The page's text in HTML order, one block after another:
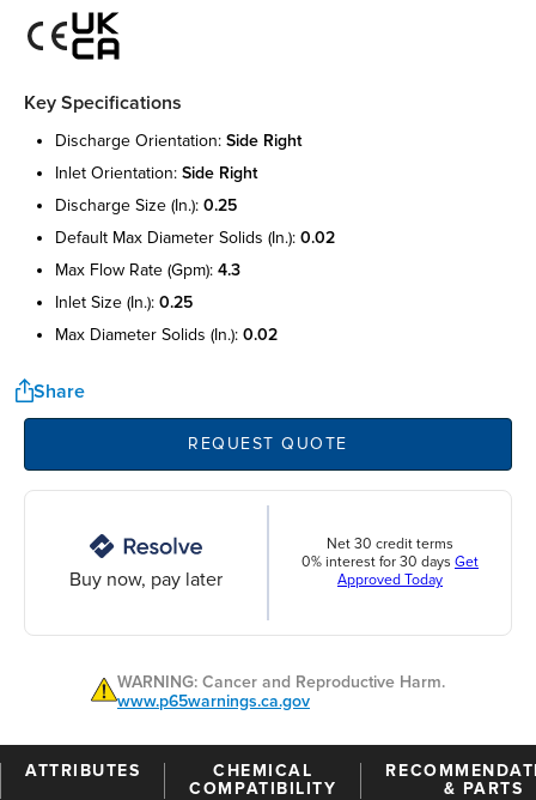
Key Specifications
discharge orientation: side right
inlet orientation: side right
discharge size (in.): 0.25
default max diameter solids (in.): 0.02
max flow rate (gpm): 4.3
inlet size (in.): 0.25
max diameter solids (in.): 0.02
Share
REQUEST QUOTE
Buy now, pay later
Net 30 credit terms
0% interest for 30 days Get
Approved Today
WARNING: Cancer and Reproductive Harm.
www.p65warnings.ca.gov
ATTRIBUTES
CHEMICAL
COMPATIBILITY
& PARTS